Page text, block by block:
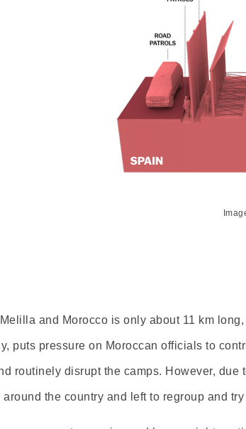
and Morocco is only about 11 km
puts pressure on Moroccan officials to
routinely disrupt the camps. However,
around the country and left to regroup and